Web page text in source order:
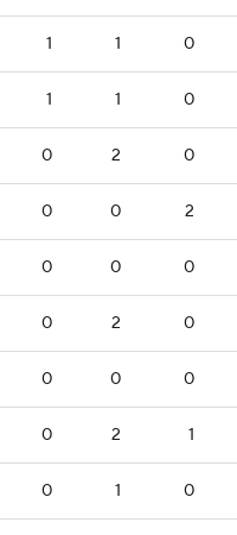
1 1 0
1 1 0
0 2 0
0 0 2
0 0 0
0 2 0
0 0 0
0 2 1
0 1 0